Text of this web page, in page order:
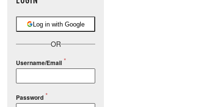
Log in with Google
OR
Username/Email
Password